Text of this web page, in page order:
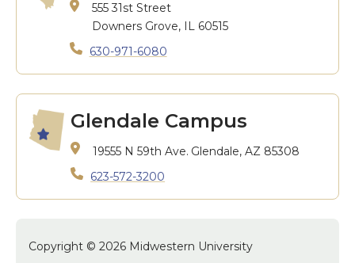
555 31st Street
Downers Grove, IL 60515
630-971-6080
Glendale Campus
19555 N 59th Ave. Glendale, AZ 85308
623-572-3200
Copyright © 2026 Midwestern University